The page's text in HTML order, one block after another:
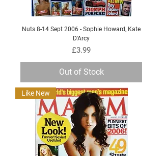
Nuts 8-14 Sept 2006 - Sophie Howard, Kate
D'Arcy
Price
£3.99
Out of Stock
Like New